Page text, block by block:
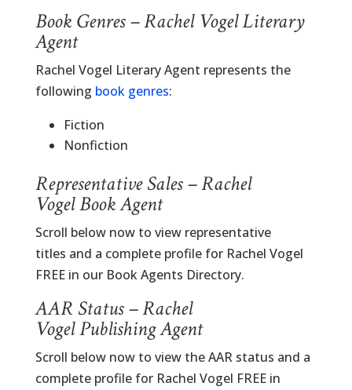
Book Genres – Rachel Vogel Literary
Agent
Rachel Vogel Literary Agent represents the
following book genres:
Fiction
Nonfiction
Representative Sales – Rachel
Vogel Book Agent
Scroll below now to view representative
titles and a complete profile for Rachel Vogel
FREE in our Book Agents Directory.
AAR Status – Rachel
Vogel Publishing Agent
Scroll below now to view the AAR status and a
complete profile for Rachel Vogel FREE in